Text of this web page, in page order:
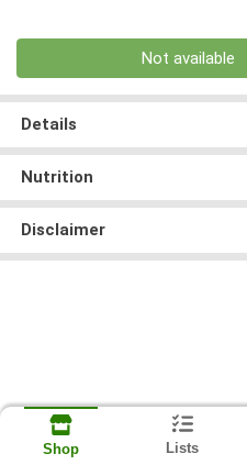
Not available
Details
Nutrition
Disclaimer
Shop Lists